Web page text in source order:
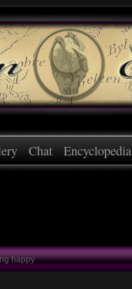
Chat Encyclopedia
happy